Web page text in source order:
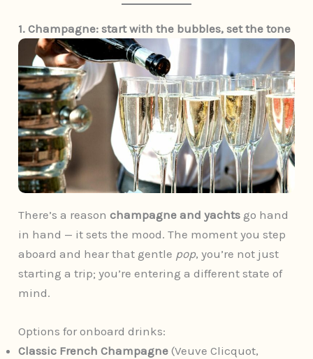
1. Champagne: start with the bubbles, set the tone
There’s a reasonchampagne and yachts go hand
in hand — it sets the mood. The moment you step
aboard and hear that gentle pop, you’re not just
starting a trip; you’re entering a different state of
mind.
Options for onboard drinks:
Classic French Champagne (Veuve Clicquot,